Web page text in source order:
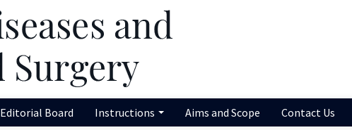
Editorial Board Instructions Aims and Scope Contact Us